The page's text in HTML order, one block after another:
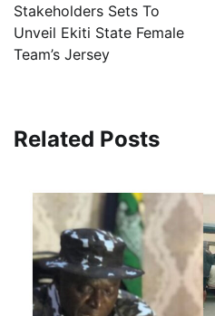
Stakeholders Sets To
Unveil Ekiti State Female
Team’s Jersey
Related Posts